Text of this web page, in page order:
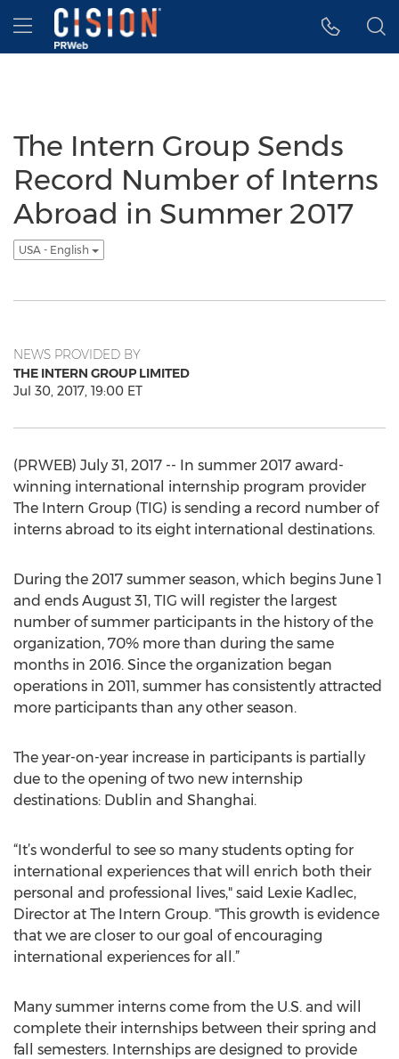
Accessibility Statement
Skip Navigation
Hamburger menu
The Intern Group Sends
Record Number of Interns
Abroad in Summer 2017
USA - English
NEWS PROVIDED BY
THE INTERN GROUP LIMITED
Jul 30, 2017, 19:00 ET
(PRWEB) July 31, 2017 -- In summer 2017 award-
winning international internship program provider
The Intern Group (TIG) is sending a record number of
interns abroad to its eight international destinations.
During the 2017 summer season, which begins June 1
and ends August 31, TIG will register the largest
number of summer participants in the history of the
organization, 70% more than during the same
months in 2016. Since the organization began
operations in 2011, summer has consistently attracted
more participants than any other season.
The year-on-year increase in participants is partially
due to the opening of two new internship
destinations: Dublin and Shanghai.
“It’s wonderful to see so many students opting for
international experiences that will enrich both their
personal and professional lives," said Lexie Kadlec,
Director at The Intern Group. "This growth is evidence
that we are closer to our goal of encouraging
international experiences for all.”
Many summer interns come from the U.S. and will
complete their internships between their spring and
fall semesters. Internships are designed to provide